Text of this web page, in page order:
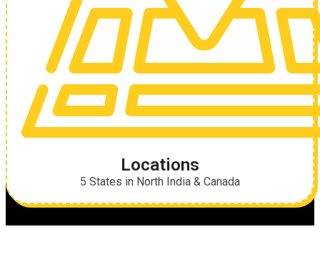
Locations
5 States in North India & Canada